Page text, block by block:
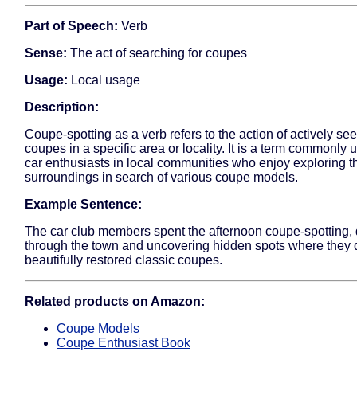
Part of Speech: Verb
Sense: The act of searching for coupes
Usage: Local usage
Description:
Coupe-spotting as a verb refers to the action of actively
coupes in a specific area or locality. It is a term commonly
car enthusiasts in local communities who enjoy exploring
surroundings in search of various coupe models.
Example Sentence:
The car club members spent the afternoon coupe-spotting,
through the town and uncovering hidden spots where they
beautifully restored classic coupes.
Related products on Amazon:
Coupe Models
Coupe Enthusiast Book